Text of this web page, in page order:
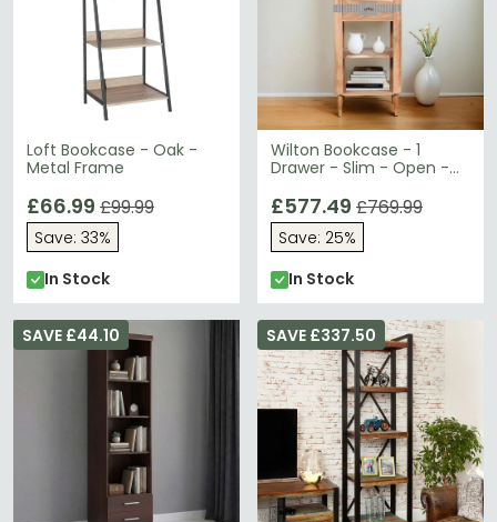
Loft Bookcase - Oak -
Metal Frame
£66.99 £99.99
Save: 33%
In Stock
Wilton Bookcase - 1
Drawer - Slim - Open -
Acacia Wood
£577.49 £769.99
Save: 25%
In Stock
SAVE £44.10 SAVE £337.50